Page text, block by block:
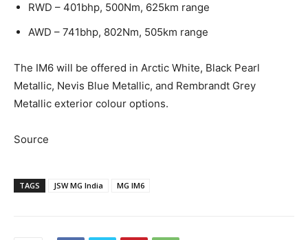
RWD – 401bhp, 500Nm, 625km range
AWD – 741bhp, 802Nm, 505km range
The IM6 will be offered in Arctic White, Black Pearl
Metallic, Nevis Blue Metallic, and Rembrandt Grey
Metallic exterior colour options.
Source
TAGS JSW MG India MG IM6